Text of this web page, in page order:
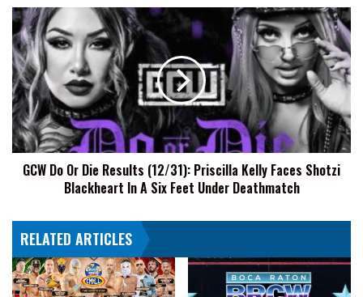
GCW
Do
Or
Die
Results
(12/31):
Priscilla
Kelly
Faces
Shotzi
A
Six
Under
Deathmatch
GCW Do Or Die Results (12/31): Priscilla Kelly Faces Shotzi
Blackheart In A Six Feet Under Deathmatch
RELATED ARTICLES